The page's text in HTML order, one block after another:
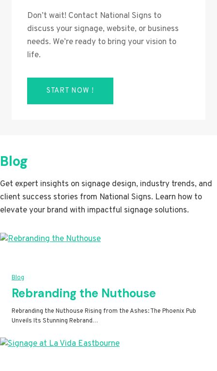
Don’t wait! Contact National Signs to
discuss your signage, website, or business
needs. We’re ready to bring your vision to
life.
START NOW !
Blog
Get expert insights on signage design, industry trends, and
client success stories from National Signs. Learn how to
elevate your brand with impactful signage solutions.
Blog
Rebranding the Nuthouse
Rebranding the Nuthouse Rising from the Ashes: The Phoenix Pub
Unveils Its Stunning Rebrand…